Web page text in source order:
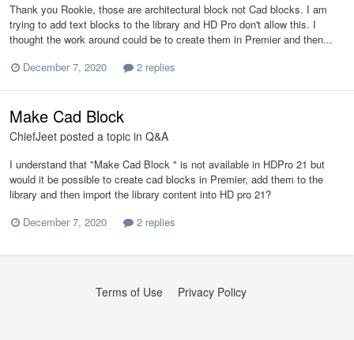
Thank you Rookie, those are architectural block not Cad blocks. I am
trying to add text blocks to the library and HD Pro don't allow this. I
thought the work around could be to create them in Premier and then...
December 7, 2020
2 replies
Make Cad Block
ChiefJeet posted a topic in Q&A
I understand that "Make Cad Block " is not available in HDPro 21 but
would it be possible to create cad blocks in Premier, add them to the
library and then import the library content into HD pro 21?
December 7, 2020
2 replies
Terms of Use Privacy Policy